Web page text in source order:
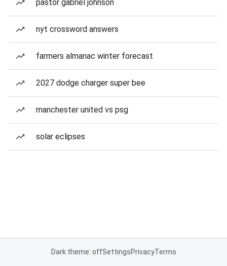
pastor gabriel johnson
nyt crossword answers
farmers almanac winter forecast
2027 dodge charger super bee
manchester united vs psg
solar eclipses
Dark theme: offSettingsPrivacyTerms